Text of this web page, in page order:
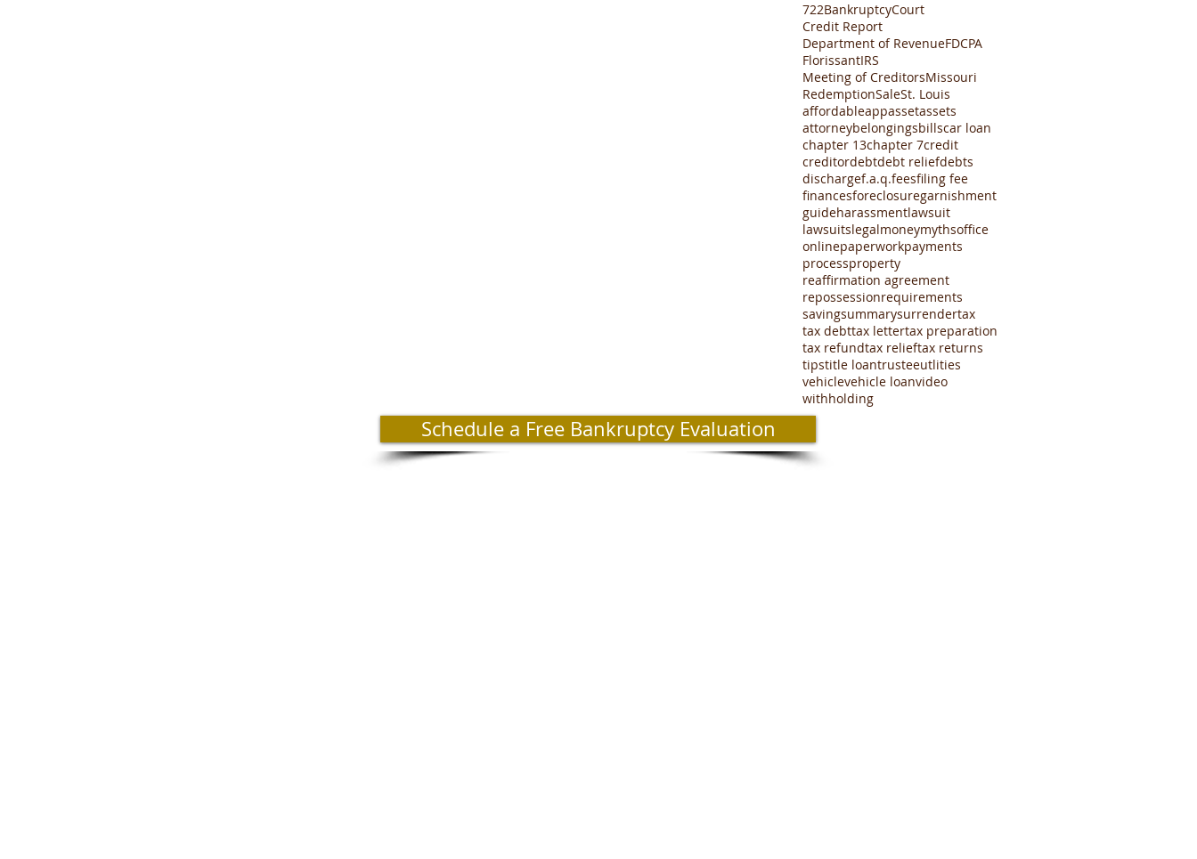
722BankruptcyCourt
Credit Report
Department of RevenueFDCPA
FlorissantIRS
Meeting of CreditorsMissouri
RedemptionSaleSt. Louis
affordableappassetassets
attorneybelongingsbillscar loan
chapter 13chapter 7credit
creditordebtdebt reliefdebts
dischargef.a.q.feesfiling fee
financesforeclosuregarnishment
guideharassmentlawsuit
lawsuitslegalmoneymythsoffice
onlinepaperworkpayments
processproperty
reaffirmation agreement
repossessionrequirements
savingsummarysurrendertax
tax debttax lettertax preparation
tax refundtax relieftax returns
tipstitle loantrusteeutlities
vehiclevehicle loanvideo
withholding
Schedule a Free Bankruptcy Evaluation